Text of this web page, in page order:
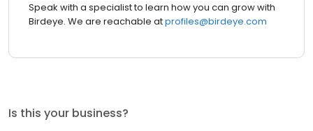
Speak with a specialist to learn how you can grow with
Birdeye. We are reachable atprofiles@birdeye.com
Is this your business?